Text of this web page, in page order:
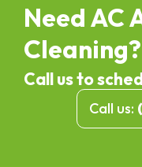
Need AC
Cleaning?
Call us to
Call us: